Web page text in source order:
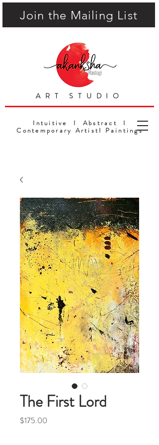
ART STUDIO
Intuitive I Abstract I
Contemporary ArtistI Paintings
Join the Mailing List
The First Lord
$175.00